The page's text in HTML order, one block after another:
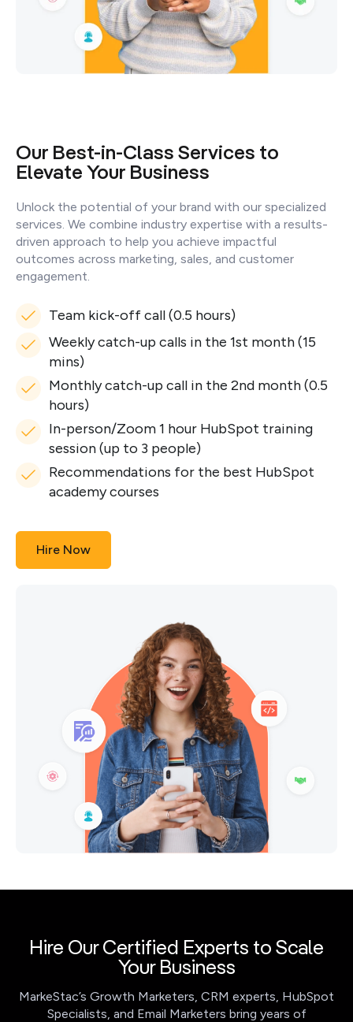
Our Best-in-Class Services to
Elevate Your Business
Unlock the potential of your brand with our specialized
services. We combine industry expertise with a results-
driven approach to help you achieve impactful
outcomes across marketing, sales, and customer
engagement.
Team kick-off call (0.5 hours)
Weekly catch-up calls in the 1st month (15
mins)
Monthly catch-up call in the 2nd month (0.5
hours)
In-person/Zoom 1 hour HubSpot training
session (up to 3 people)
Recommendations for the best HubSpot
academy courses
Hire Now
Hire Our Certified Experts to Scale
Your Business
MarkeStac’s Growth Marketers, CRM experts, HubSpot
Specialists, and Email Marketers bring years of